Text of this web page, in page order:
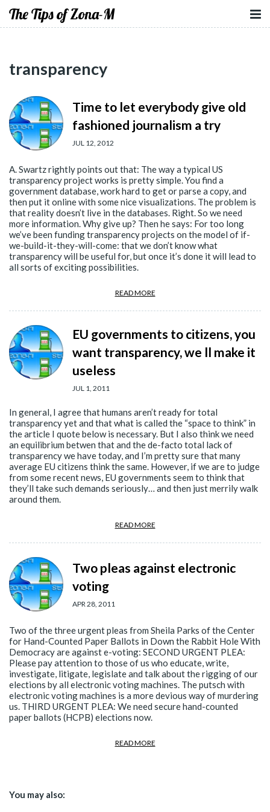
The Tips of Zona-M
transparency
Time to let everybody give old
fashioned journalism a try
JUL 12, 2012
A. Swartz rightly points out that: The way a typical US
transparency project works is pretty simple. You find a
government database, work hard to get or parse a copy, and
then put it online with some nice visualizations. The problem is
that reality doesn’t live in the databases. Right. So we need
more information. Why give up? Then he says: For too long
we’ve been funding transparency projects on the model of if-
we-build-it-they-will-come: that we don’t know what
transparency will be useful for, but once it’s done it will lead to
all sorts of exciting possibilities.
READ MORE
EU governments to citizens, you
want transparency, we ll make it
useless
JUL 1, 2011
In general, I agree that humans aren’t ready for total
transparency yet and that what is called the “space to think” in
the article I quote below is necessary. But I also think we need
an equilibrium betwen that and the de-facto total lack of
transparency we have today, and I’m pretty sure that many
average EU citizens think the same. However, if we are to judge
from some recent news, EU governments seem to think that
they’ll take such demands seriously… and then just merrily walk
around them.
READ MORE
Two pleas against electronic
voting
APR 28, 2011
Two of the three urgent pleas from Sheila Parks of the Center
for Hand-Counted Paper Ballots in Down the Rabbit Hole With
Democracy are against e-voting: SECOND URGENT PLEA:
Please pay attention to those of us who educate, write,
investigate, litigate, legislate and talk about the rigging of our
elections by all electronic voting machines. The putsch with
electronic voting machines is a more devious way of murdering
us. THIRD URGENT PLEA: We need secure hand-counted
paper ballots (HCPB) elections now.
READ MORE
You may also: